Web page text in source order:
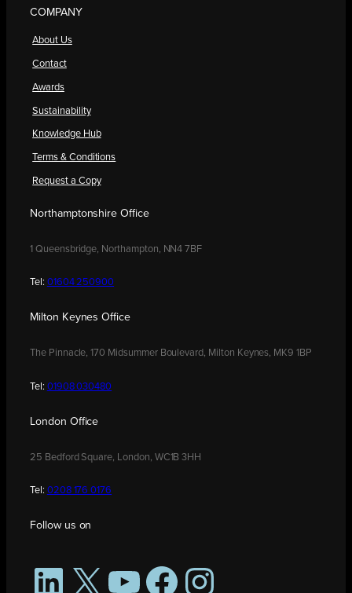
COMPANY
About Us
Contact
Awards
Sustainability
Knowledge Hub
Terms & Conditions
Request a Copy
Northamptonshire Office
1 Queensbridge, Northampton, NN4 7BF
Tel: 01604 250900
Milton Keynes Office
The Pinnacle, 170 Midsummer Boulevard, Milton Keynes, MK9 1BP
Tel: 01908 030480
London Office
25 Bedford Square, London, WC1B 3HH
Tel: 0208 176 0176
Follow us on
LinkedIn
X YouTubeFacebookInstagram